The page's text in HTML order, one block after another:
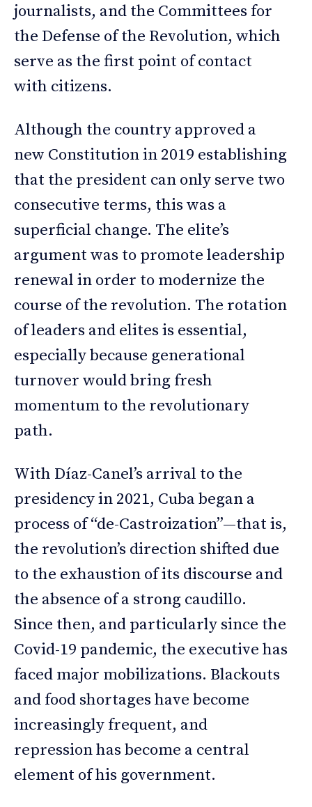
journalists, and the Committees for
the Defense of the Revolution, which
serve as the first point of contact
with citizens.
Although the country approved a
new Constitution in 2019 establishing
that the president can only serve two
consecutive terms, this was a
superficial change. The elite’s
argument was to promote leadership
renewal in order to modernize the
course of the revolution. The rotation
of leaders and elites is essential,
especially because generational
turnover would bring fresh
momentum to the revolutionary
path.
With Díaz-Canel’s arrival to the
presidency in 2021, Cuba began a
process of “de-Castroization”—that is,
the revolution’s direction shifted due
to the exhaustion of its discourse and
the absence of a strong caudillo.
Since then, and particularly since the
Covid-19 pandemic, the executive has
faced major mobilizations. Blackouts
and food shortages have become
increasingly frequent, and
repression has become a central
element of his government.